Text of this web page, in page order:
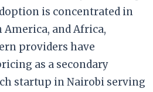
is concentrated in
America, and Africa,
providers have
as a secondary
startup in Nairobi serving